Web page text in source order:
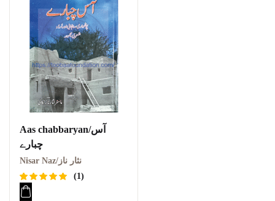
Aas chabbaryan/آس
چبارے
Nisar Naz/نثار ناز
Rated
1
(1)